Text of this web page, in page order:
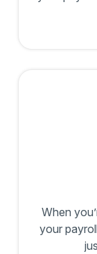
When
your